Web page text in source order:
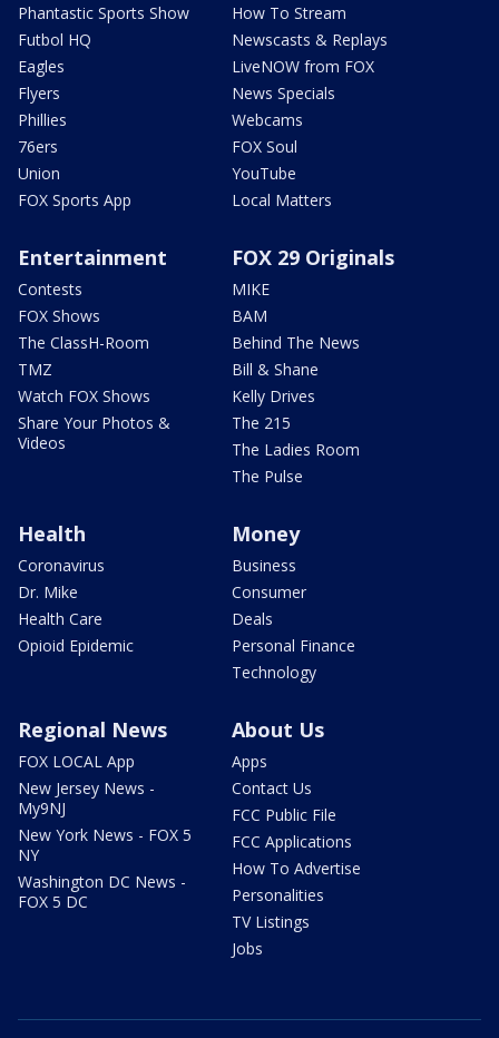
Phantastic Sports Show
Futbol HQ
Eagles
Flyers
Phillies
76ers
Union
FOX Sports App
How To Stream
Newscasts & Replays
LiveNOW from FOX
News Specials
Webcams
FOX Soul
YouTube
Local Matters
Entertainment
Contests
FOX Shows
The ClassH-Room
TMZ
Watch FOX Shows
Share Your Photos &
Videos
FOX 29 Originals
MIKE
BAM
Behind The News
Bill & Shane
Kelly Drives
The 215
The Ladies Room
The Pulse
Health
Coronavirus
Dr. Mike
Health Care
Opioid Epidemic
Money
Business
Consumer
Deals
Personal Finance
Technology
Regional News
FOX LOCAL App
New Jersey News -
My9NJ
New York News - FOX 5
NY
Washington DC News -
FOX 5 DC
About Us
Apps
Contact Us
FCC Public File
FCC Applications
How To Advertise
Personalities
TV Listings
Jobs